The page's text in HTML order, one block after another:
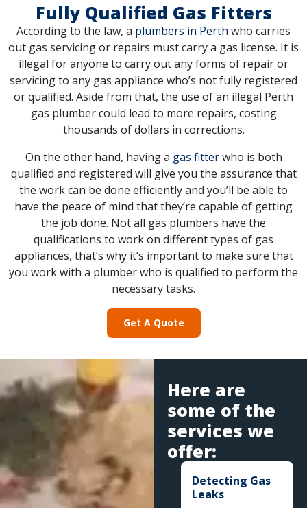
Fully Qualified Gas Fitters
According to the law, a plumbers in Perth who carries
out gas servicing or repairs must carry a gas license. It is
illegal for anyone to carry out any forms of repair or
servicing to any gas appliance who’s not fully registered
or qualified. Aside from that, the use of an illegal Perth
gas plumber could lead to more repairs, costing
thousands of dollars in corrections.
On the other hand, having a gas fitterwho is both
qualified and registered will give you the assurance that
the work can be done efficiently and you’ll be able to
have the peace of mind that they’re capable of getting
the job done. Not all gas plumbers have the
qualifications to work on different types of gas
appliances, that’s why it’s important to make sure that
you work with a plumber who is qualified to perform the
necessary tasks.
Get A Quote
Here are
some of the
services we
offer:
Detecting Gas
Leaks